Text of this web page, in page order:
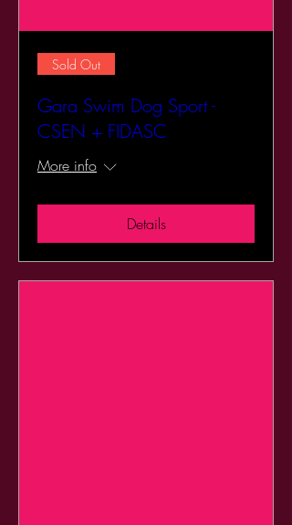
Sold Out
Gara Swim Dog Sport -
CSEN + FIDASC
More info
Details